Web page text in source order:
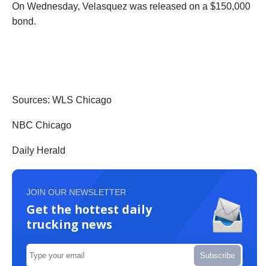
On Wednesday, Velasquez was released on a $150,000
bond.
Sources: WLS Chicago
NBC Chicago
Daily Herald
JOIN OUR NEWSLETTER
Get the hottest daily
trucking news